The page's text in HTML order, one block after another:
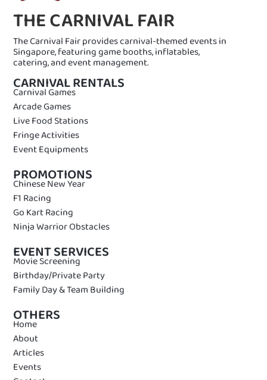
THE CARNIVAL FAIR
The Carnival Fair provides carnival-themed events in
Singapore, featuring game booths, inflatables,
catering, and event management.
CARNIVAL RENTALS
Carnival Games
Arcade Games
Live Food Stations
Fringe Activities
Event Equipments
PROMOTIONS
Chinese New Year
F1 Racing
Go Kart Racing
Ninja Warrior Obstacles
EVENT SERVICES
Movie Screening
Birthday/Private Party
Family Day & Team Building
OTHERS
Home
About
Articles
Events